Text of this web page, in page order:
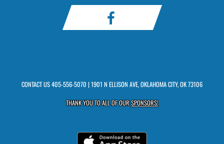
CONTACT US405-556-5070 | 1901 N ELLISON AVE, OKLAHOMA CITY, OK 73106
THANK YOU TO ALL OF OURSPONSORS!